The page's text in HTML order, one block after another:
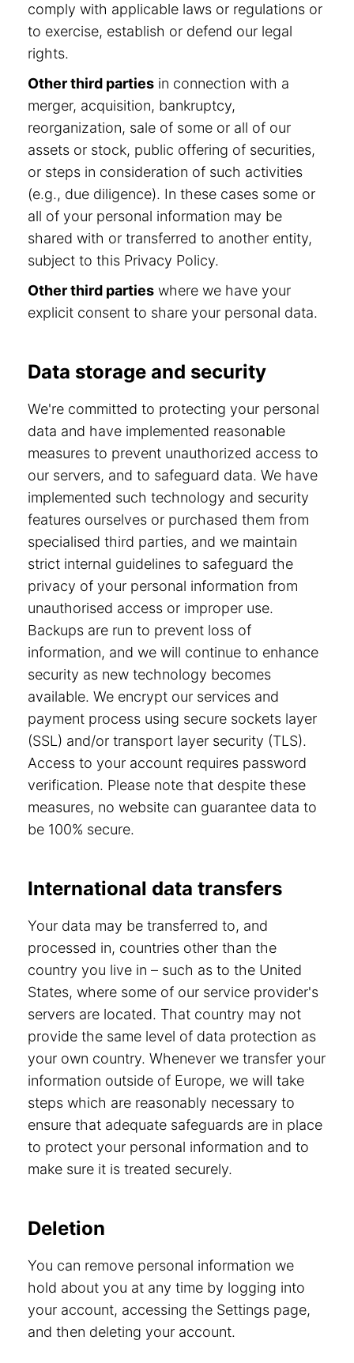
comply with applicable laws or regulations or
to exercise, establish or defend our legal
rights.
Other third parties in connection with a
merger, acquisition, bankruptcy,
reorganization, sale of some or all of our
assets or stock, public offering of securities,
or steps in consideration of such activities
(e.g., due diligence). In these cases some or
all of your personal information may be
shared with or transferred to another entity,
subject to this Privacy Policy.
Other third parties where we have your
explicit consent to share your personal data.
Data storage and security
We're committed to protecting your personal
data and have implemented reasonable
measures to prevent unauthorized access to
our servers, and to safeguard data. We have
implemented such technology and security
features ourselves or purchased them from
specialised third parties, and we maintain
strict internal guidelines to safeguard the
privacy of your personal information from
unauthorised access or improper use.
Backups are run to prevent loss of
information, and we will continue to enhance
security as new technology becomes
available. We encrypt our services and
payment process using secure sockets layer
(SSL) and/or transport layer security (TLS).
Access to your account requires password
verification. Please note that despite these
measures, no website can guarantee data to
be 100% secure.
International data transfers
Your data may be transferred to, and
processed in, countries other than the
country you live in – such as to the United
States, where some of our service provider's
servers are located. That country may not
provide the same level of data protection as
your own country. Whenever we transfer your
information outside of Europe, we will take
steps which are reasonably necessary to
ensure that adequate safeguards are in place
to protect your personal information and to
make sure it is treated securely.
Deletion
You can remove personal information we
hold about you at any time by logging into
your account, accessing the Settings page,
and then deleting your account.